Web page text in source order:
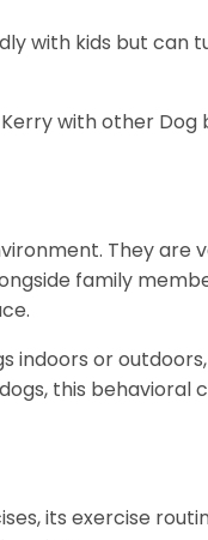
with kids but can
with other Dog
They are
family
indoors or
this behavioral
its exercise